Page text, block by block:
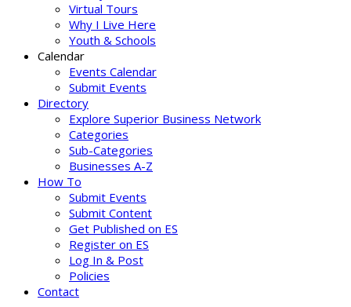
Virtual Tours
Why I Live Here
Youth & Schools
Calendar
Events Calendar
Submit Events
Directory
Explore Superior Business Network
Categories
Sub-Categories
Businesses A-Z
How To
Submit Events
Submit Content
Get Published on ES
Register on ES
Log In & Post
Policies
Contact